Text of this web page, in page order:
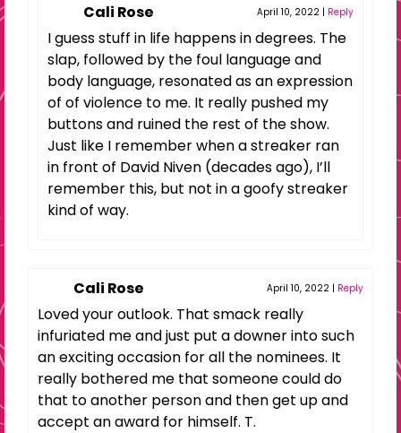
Cali Rose April 10, 2022 | Reply
I guess stuff in life happens in degrees. The
slap, followed by the foul language and
body language, resonated as an expression
of of violence to me. It really pushed my
buttons and ruined the rest of the show.
Just like I remember when a streaker ran
in front of David Niven (decades ago), I’ll
remember this, but not in a goofy streaker
kind of way.
Cali Rose April 10, 2022 | Reply
Loved your outlook. That smack really
infuriated me and just put a downer into such
an exciting occasion for all the nominees. It
really bothered me that someone could do
that to another person and then get up and
accept an award for himself. T.